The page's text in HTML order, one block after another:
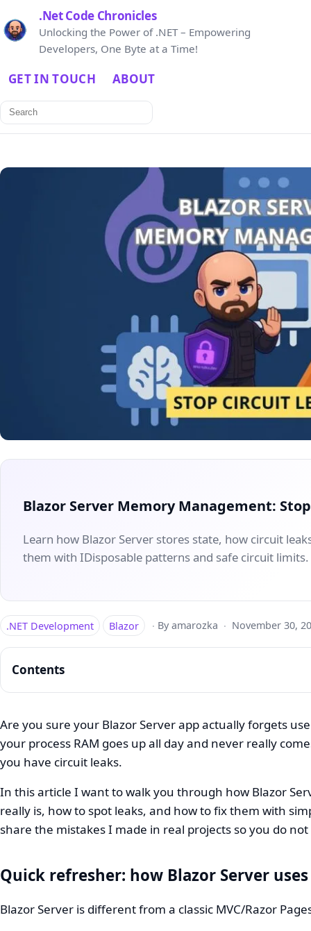
.Net Code Chronicles
Unlocking the Power of .NET – Empowering
Developers, One Byte at a Time!
GET IN TOUCH ABOUT
Search
for:
Blazor Server Memory Management:
Learn how Blazor Server stores state, how circuit
them with IDisposable patterns and safe circuit limits.
.NET Development Blazor · By amarozka · November 30,
Contents
Blazor
Server
Memory
Management:
Circuit
Are you sure your Blazor Server app actually forgets
your process RAM goes up all day and never really
you have circuit leaks.
In this article I want to walk you through how Blazor
really is, how to spot leaks, and how to fix them with
share the mistakes I made in real projects so you do
Quick refresher: how Blazor Server
Blazor Server is different from a classic MVC/Razor